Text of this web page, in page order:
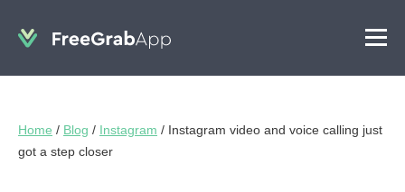
Home / Blog / Instagram / Instagram video and voice calling just
got a step closer